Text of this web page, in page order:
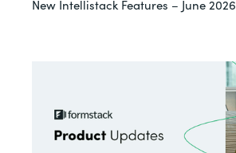
New Intellistack Features – June 2026